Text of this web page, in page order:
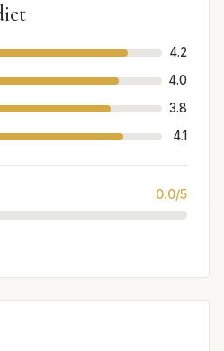
4.2
4.0
3.8
4.1
0.0/5